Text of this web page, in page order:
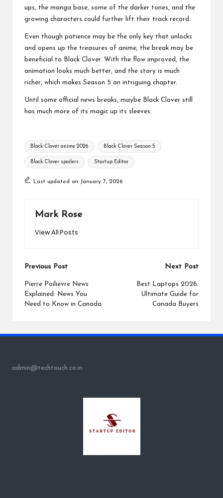
ups, the manga base, some of the darker tones, and the
growing characters could further lift their track record.
Even though patience may be the only key that unlocks
and opens up the treasures of anime, the break may be
beneficial to Black Clover. With the flow improved, the
animation looks much better, and the story is much
richer, which makes Season 5 an intriguing chapter.
Until some official news breaks, maybe Black Clover still
has much more of its magic up its sleeves.
Tags:
Black Clover anime 2026 Black Clover Season 5
Black Clover spoilers Startup Editor
Last updated on January 7, 2026
Mark Rose
View All Posts
Post
navigation
Previous Post
Pierre Poilievre News
Explained: News You
Need to Know in Canada
Next Post
Best Laptops 2026:
Ultimate Guide for
Canada Buyers
admin@techtouch.co.in